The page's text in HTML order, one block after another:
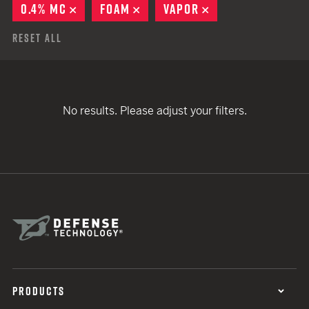
0.4% MC
REMOVE
FOAM REMOVE
VAPOR
Reset All
No results. Please adjust your filters.
PRODUCTS